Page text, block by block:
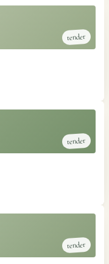
tender
tender
tender